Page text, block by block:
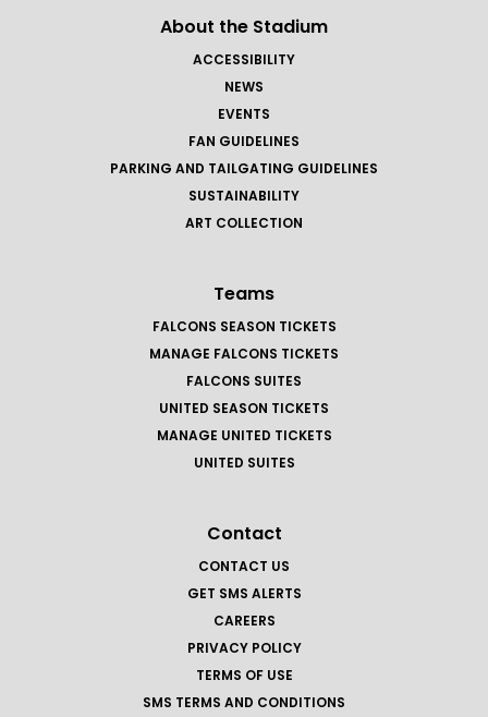
About the Stadium
ACCESSIBILITY
NEWS
EVENTS
FAN GUIDELINES
PARKING AND TAILGATING GUIDELINES
SUSTAINABILITY
ART COLLECTION
Teams
FALCONS SEASON TICKETS
MANAGE FALCONS TICKETS
FALCONS SUITES
UNITED SEASON TICKETS
MANAGE UNITED TICKETS
UNITED SUITES
Contact
CONTACT US
GET SMS ALERTS
CAREERS
PRIVACY POLICY
TERMS OF USE
SMS TERMS AND CONDITIONS